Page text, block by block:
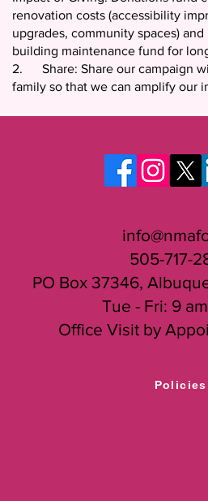
renovation costs (accessibility
upgrades, community spaces)
building maintenance fund for
2. Share: Share our campaign
family so that we can amplify our
505-717-
PO Box 37346,
Tue - Fri: 9
Office Visit by
Policies